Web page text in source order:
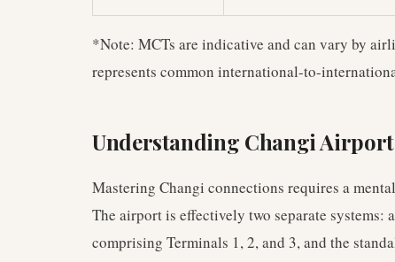
*Note: MCTs are indicative and can vary by
represents common international-to-
Understanding Changi
Mastering Changi connections requires a
The airport is effectively two separate systems:
comprising Terminals 1, 2, and 3, and the